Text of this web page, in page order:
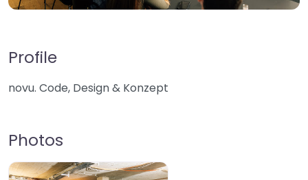
Profile
novu. Code, Design & Konzept
Photos